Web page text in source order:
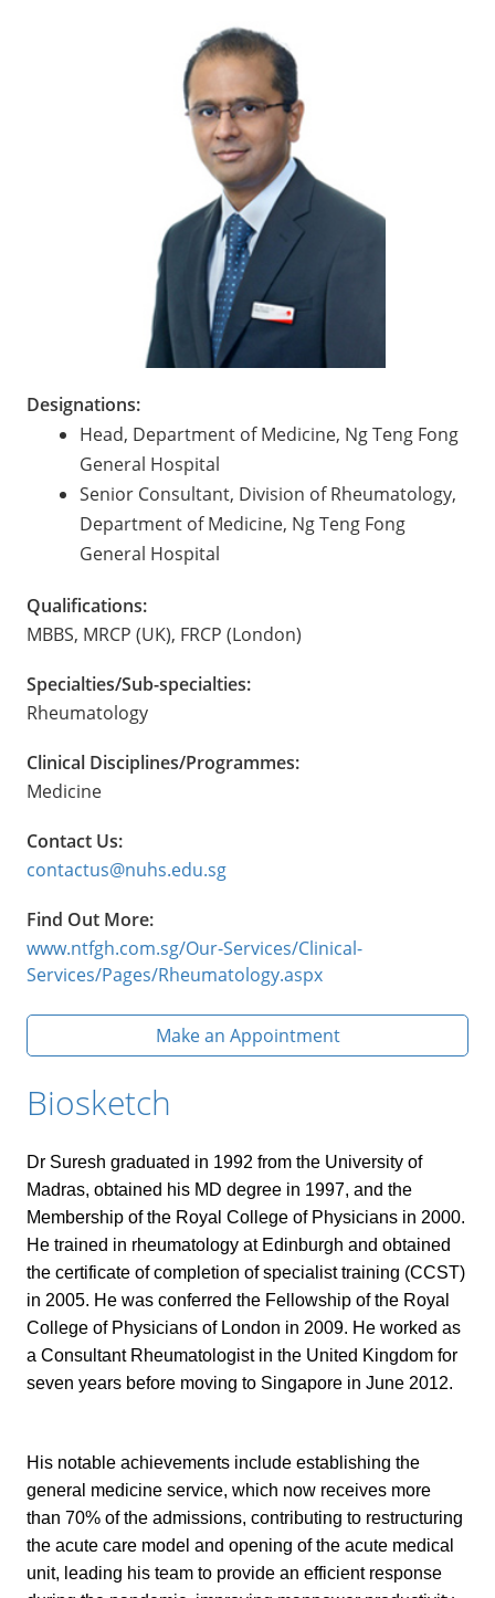
Designations:
Head, Department of Medicine, Ng Teng Fong
General Hospital
Senior Consultant, Division of Rheumatology,
Department of Medicine, Ng Teng Fong
General Hospital
Qualifications:
MBBS, MRCP (UK), FRCP (London)
Specialties/Sub-specialties:
Rheumatology
Clinical Disciplines/Programmes:
Medicine
Contact Us:
contactus@nuhs.edu.sg
Find Out More:
www.ntfgh.com.sg/Our-Services/Clinical-
Services/Pages/Rheumatology.aspx
Make an Appointment
Biosketch
Dr Suresh graduated in 1992 from the University of
Madras, obtained his MD degree in 1997, and the
Membership of the Royal College of Physicians in 2000.
He trained in rheumatology at Edinburgh and obtained
the certificate of completion of specialist training (CCST)
in 2005. He was conferred the Fellowship of the Royal
College of Physicians of London in 2009. He worked as
a Consultant Rheumatologist in the United Kingdom for
seven years before moving to Singapore in June 2012.
His notable achievements include establishing the
general medicine service, which now receives more
than 70% of the admissions, contributing to restructuring
the acute care model and opening of the acute medical
unit, leading his team to provide an efficient response